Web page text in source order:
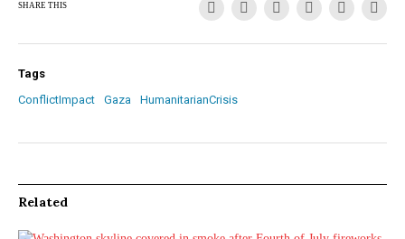
SHARE THIS
Tags
ConflictImpact
Gaza HumanitarianCrisis
Related